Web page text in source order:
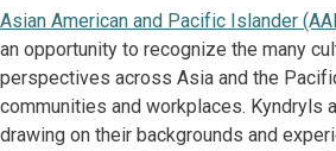
Asian American and Pacific Islander
an opportunity to recognize the many
perspectives across Asia and the
communities and workplaces. Kyndryls
drawing on their backgrounds and